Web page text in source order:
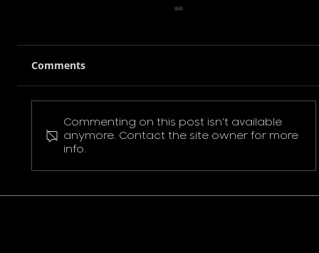
Pokemon Pikachu T-Shirt
Comments
Commenting on this post isn't available
anymore. Contact the site owner for more
info.